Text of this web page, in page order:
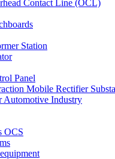
Contact Line (OCL)
Station
Panel
Mobile Rectifier
Automotive Industry
OCS